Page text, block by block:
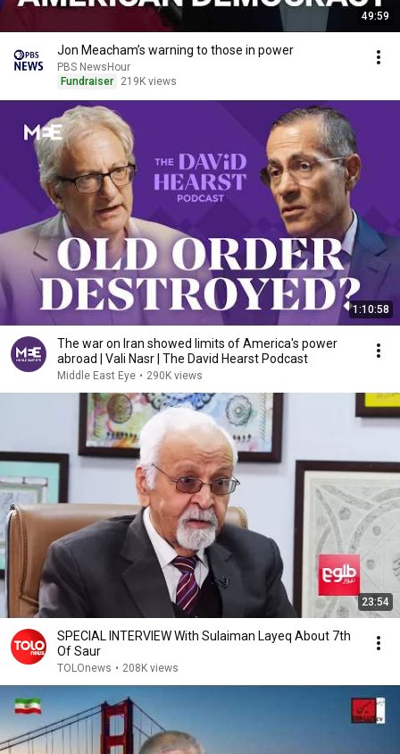
49:59
Jon Meacham’s warning to those in power
PBS NewsHour
Fundraiser
219K views
1:10:58
The war on Iran showed limits of America's power
abroad | Vali Nasr | The David Hearst Podcast
Middle East Eye • 290K views
23:54
SPECIAL INTERVIEW With Sulaiman Layeq About 7th
Of Saur
TOLOnews • 208K views